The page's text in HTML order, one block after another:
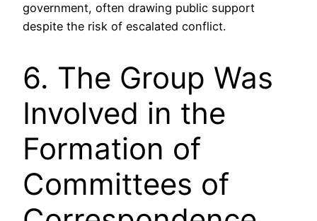
government, often drawing public support
despite the risk of escalated conflict.
6. The Group Was
Involved in the
Formation of
Committees of